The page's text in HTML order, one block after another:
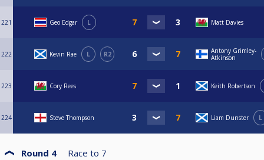
221 Geo Edgar L Matt Davies
222 Kevin Rae L R2
Antony Grimley-
Atkinson
223 Cory Rees Keith Robertson
224 Steve Thompson Liam Dunster L
Round 4 Race to 7